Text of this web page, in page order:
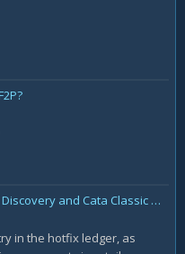
The War Within, Season of Discovery and Cata Classic Hotfixes, August 7th
in the hotfix ledger, as